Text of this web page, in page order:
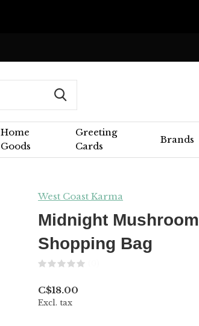
Home
Goods
Greeting
Cards
Brands
West Coast Karma
Midnight
Shopping Bag
C$18.00
Excl. tax